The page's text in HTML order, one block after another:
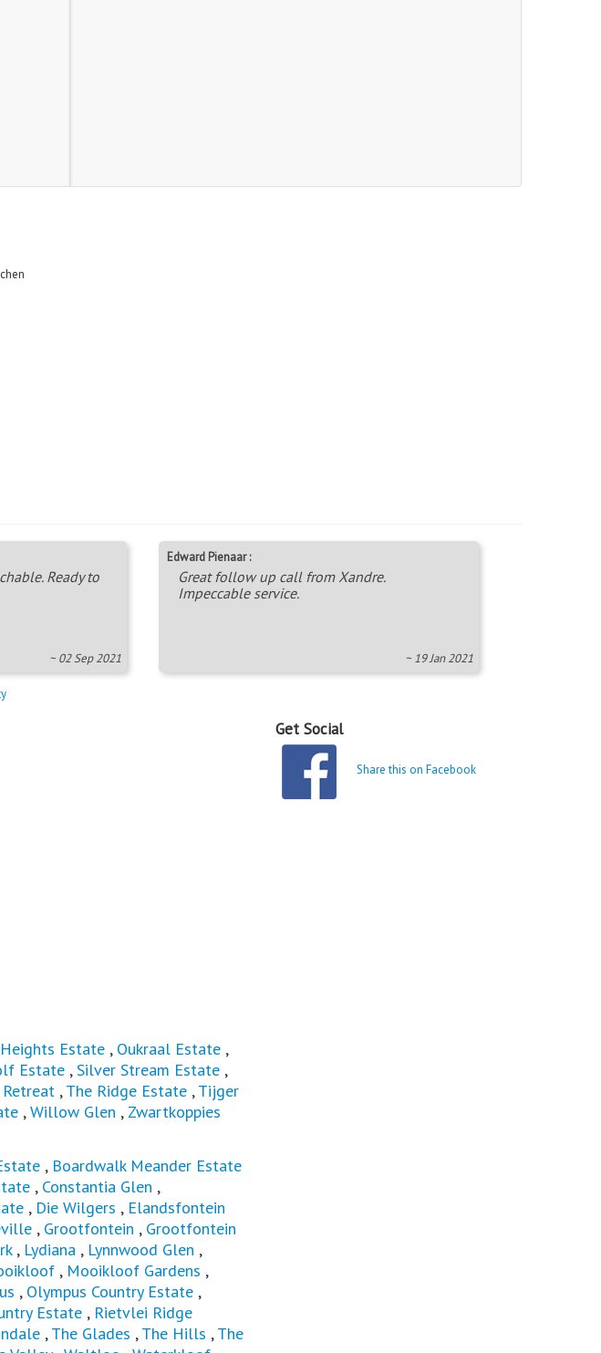
Ready to
~ 02 Sep 2021
Edward Pienaar :
Great follow up call from Xandre.
Impeccable service.
~ 19 Jan 2021
Get Social
Share this on Facebook
Estate , Oukraal Estate ,
Estate ,Silver Stream Estate ,
,The Ridge Estate ,Tijger
,Willow Glen , Zwartkoppies
, Boardwalk Meander Estate
, Constantia Glen ,
, Die Wilgers , Elandsfontein
, Grootfontein , Grootfontein
, Lydiana , Lynnwood Glen ,
, Mooikloof Gardens ,
, Olympus Country Estate ,
Estate , Rietvlei Ridge
,The Glades ,The Hills ,The